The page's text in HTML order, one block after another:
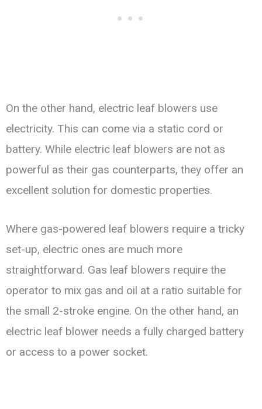
On the other hand, electric leaf blowers use
electricity. This can come via a static cord or
battery. While electric leaf blowers are not as
powerful as their gas counterparts, they offer an
excellent solution for domestic properties.
Where gas-powered leaf blowers require a tricky
set-up, electric ones are much more
straightforward. Gas leaf blowers require the
operator to mix gas and oil at a ratio suitable for
the small 2-stroke engine. On the other hand, an
electric leaf blower needs a fully charged battery
or access to a power socket.